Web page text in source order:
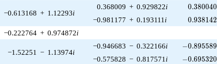
−0.613168 + 1.12293i
0.368009 + 0.929822i 0.380040
−0.981177 + 0.193111 i 0.938142
−0.222764 + 0.974872i
−1.52251 − 1.13974i
−0.946683 − 0.322166i -
−0.895589
−0.575828 − 0.817571 i -
−0.695320